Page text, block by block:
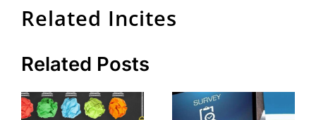
Related Incites
Related Posts
Now for EXTENDED